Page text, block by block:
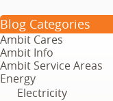
Blog Categories
Ambit Cares
Ambit Info
Ambit Service Areas
Energy
Electricity